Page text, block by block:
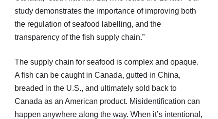
study demonstrates the importance of improving both
the regulation of seafood labelling, and the
transparency of the fish supply chain.”
The supply chain for seafood is complex and opaque.
A fish can be caught in Canada, gutted in China,
breaded in the U.S., and ultimately sold back to
Canada as an American product. Misidentification can
happen anywhere along the way. When it’s intentional,